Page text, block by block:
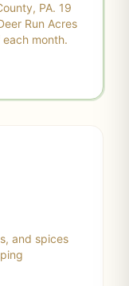
PA. 19
Run Acres
month.
and spices